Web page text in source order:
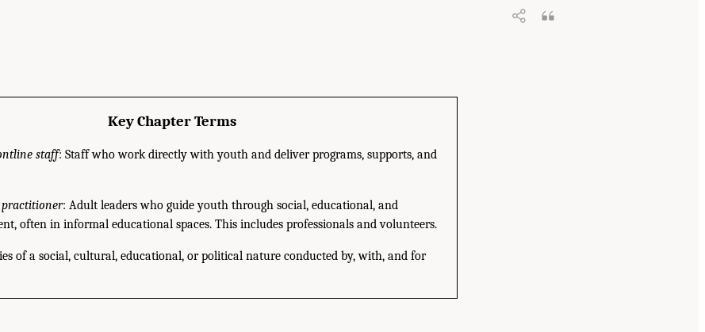
Key Chapter Terms
staff: Staff who work directly with youth and deliver programs, supports, and
practitioner: Adult leaders who guide youth through social, educational, and
often in informal educational spaces. This includes professionals and volunteers.
of a social, cultural, educational, or political nature conducted by, with, and for